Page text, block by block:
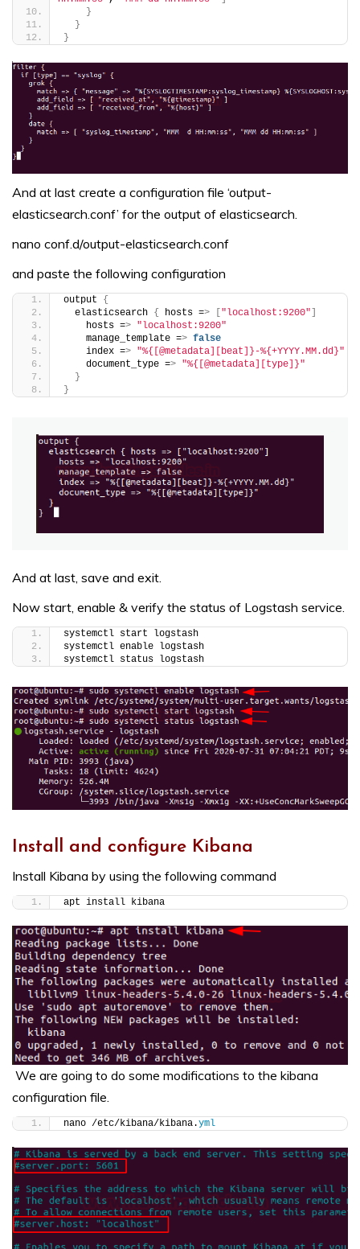
}
}
}
And at last create a configuration file ‘output-
elasticsearch.conf’ for the output of elasticsearch.
nano conf.d/output-elasticsearch.conf
and paste the following configuration
output {
  elasticsearch
{ hosts => "localhost:9200"
    hosts =
> "localhost:9200"
    manage_template =
> false
    index =
> "%{[@metadata][beat]}-%{+YYYY.MM.dd}"
    document_type =
> "%{[@metadata][type]}"
}
}
And at last, save and exit.
Now start, enable & verify the status of Logstash service.
systemctl start logstash
systemctl enable logstash
systemctl status logstash
Install and configure Kibana
Install Kibana by using the following command
apt install kibana
We are going to do some modifications to the kibana
configuration file.
nano /etc/kibana/kibana.yml